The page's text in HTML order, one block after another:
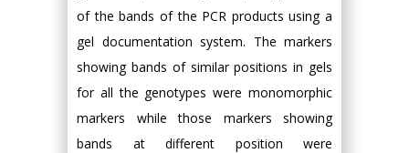
of the bands of the PCR products using a
gel documentation system. The markers
showing bands of similar positions in gels
for all the genotypes were monomorphic
markers while those markers showing
bands at different position were